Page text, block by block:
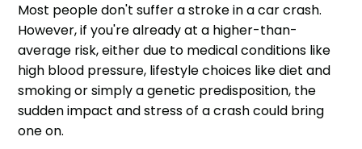
Most people don't suffer a stroke in a car crash.
However, if you're already at a higher-than-
average risk, either due to medical conditions like
high blood pressure, lifestyle choices like diet and
smoking or simply a genetic predisposition, the
sudden impact and stress of a crash could bring
one on.